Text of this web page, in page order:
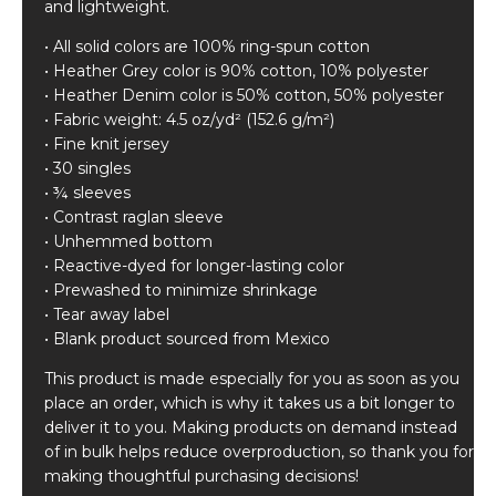
and lightweight.
• All solid colors are 100% ring-spun cotton
• Heather Grey color is 90% cotton, 10% polyester
• Heather Denim color is 50% cotton, 50% polyester
• Fabric weight: 4.5 oz/yd² (152.6 g/m²)
• Fine knit jersey
• 30 singles
• ¾ sleeves
• Contrast raglan sleeve
• Unhemmed bottom
• Reactive-dyed for longer-lasting color
• Prewashed to minimize shrinkage
• Tear away label
• Blank product sourced from Mexico
This product is made especially for you as soon as you
place an order, which is why it takes us a bit longer to
deliver it to you. Making products on demand instead
of in bulk helps reduce overproduction, so thank you for
making thoughtful purchasing decisions!